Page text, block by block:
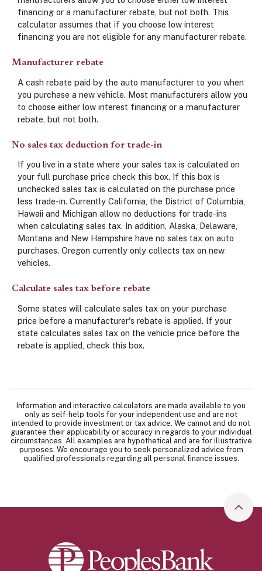
financing or a manufacturer rebate, but not both. This
calculator assumes that if you choose low interest
financing you are not eligible for any manufacturer rebate.
Manufacturer rebate
A cash rebate paid by the auto manufacturer to you when
you purchase a new vehicle. Most manufacturers allow you
to choose either low interest financing or a manufacturer
rebate, but not both.
No sales tax deduction for trade-in
If you live in a state where your sales tax is calculated on
your full purchase price check this box. If this box is
unchecked sales tax is calculated on the purchase price
less trade-in. Currently California, the District of Columbia,
Hawaii and Michigan allow no deductions for trade-ins
when calculating sales tax. In addition, Alaska, Delaware,
Montana and New Hampshire have no sales tax on auto
purchases. Oregon currently only collects tax on new
vehicles.
Calculate sales tax before rebate
Some states will calculate sales tax on your purchase
price before a manufacturer's rebate is applied. If your
state calculates sales tax on the vehicle price before the
rebate is applied, check this box.
Information and interactive calculators are made available to you
only as self-help tools for your independent use and are not
intended to provide investment or tax advice. We cannot and do not
guarantee their applicability or accuracy in regards to your individual
circumstances. All examples are hypothetical and are for illustrative
purposes. We encourage you to seek personalized advice from
qualified professionals regarding all personal finance issues.
Go
Peoples Bank